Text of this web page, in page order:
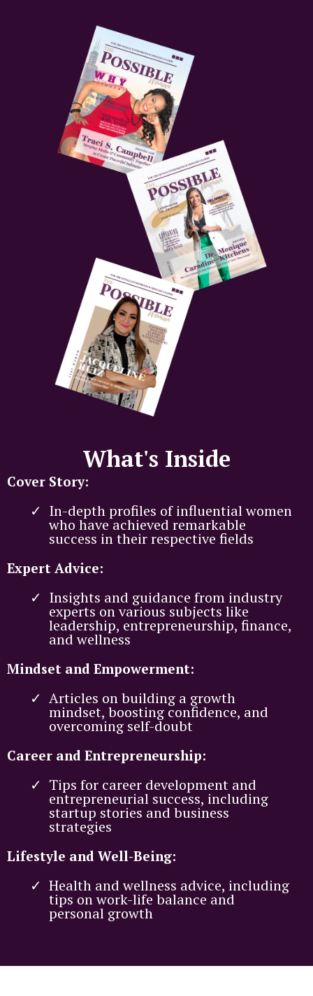
What's Inside
Cover Story:
In-depth profiles of influential women
who have achieved remarkable
success in their respective fields
Expert Advice:
Insights and guidance from industry
experts on various subjects like
leadership, entrepreneurship, finance,
and wellness
Mindset and Empowerment:
Articles on building a growth
mindset, boosting confidence, and
overcoming self-doubt
Career and Entrepreneurship:
Tips for career development and
entrepreneurial success, including
startup stories and business
strategies
Lifestyle and Well-Being:
Health and wellness advice, including
tips on work-life balance and
personal growth